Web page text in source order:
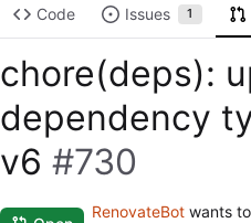
Code Issues 1
chore(deps):
dependency
v6 #730
RenovateBot wants